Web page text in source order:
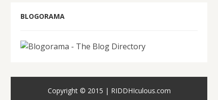
BLOGORAMA
Copyright © 2015 | RIDDHIculous.com